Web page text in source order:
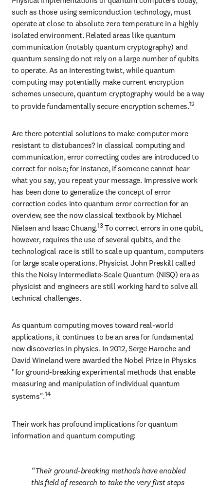
such as those using semiconduction technology, must
operate at close to absolute zero temperature in a highly
isolated environment. Related areas like quantum
communication (notably quantum cryptography) and
quantum sensing do not rely on a large number of qubits
to operate. As an interesting twist, while quantum
computing may potentially make current encryption
schemes unsecure, quantum cryptography would be a way
to provide fundamentally secure encryption schemes.12
Are there potential solutions to make computer more
resistant to distubances? In classical computing and
communication, error correcting codes are introduced to
correct for noise; for instance, if someone cannot hear
what you say, you repeat your message. Impressive work
has been done to generalize the concept of error
correction codes into quantum error correction for an
overview, see the now classical textbook by Michael
Nielsen and Isaac Chuang.13 To correct errors in one qubit,
however, requires the use of several qubits, and the
technological race is still to scale up quantum, computers
for large scale operations. Physicist John Preskill called
this the Noisy Intermediate-Scale Quantum (NISQ) era as
physicist and engineers are still working hard to solve all
technical challenges.
As quantum computing moves toward real-world
applications, it continues to be an area for fundamental
new discoveries in physics. In 2012, Serge Haroche and
David Wineland were awarded the Nobel Prize in Physics
"for ground-breaking experimental methods that enable
measuring and manipulation of individual quantum
systems".14
Their work has profound implications for quantum
information and quantum computing:
Their ground-breaking methods have enabled
this field of research to take the very first steps